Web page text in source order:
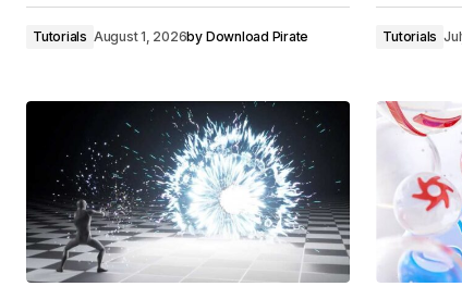
Tutorials August 1, 2026by Download Pirate Tutorials